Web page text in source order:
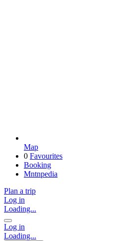
Map
0 Favourites
Booking
Mntnpedia
Plan a trip
Log in
Loading...
Log in
Loading...